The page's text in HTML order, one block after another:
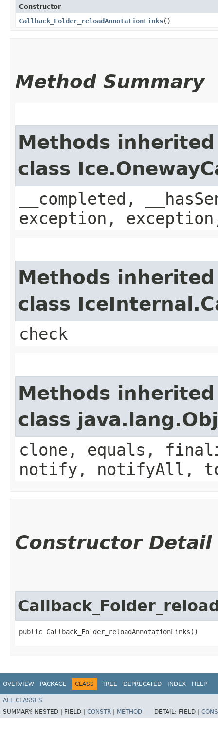
Constructor
Callback_Folder_reloadAnnotationLinks()
Method Summary
Methods
class
__completed,
exception,
Methods
class
check
Methods
class
clone, equals,
notify, notifyAll,
Constructor Detail
public Callback_Folder_reloadAnnotationLinks()
OVERVIEW PACKAGE CLASS TREE DEPRECATED INDEX HELP
ALL CLASSES
SUMMARY: NESTED | FIELD | CONSTR METHOD DETAIL: FIELD |